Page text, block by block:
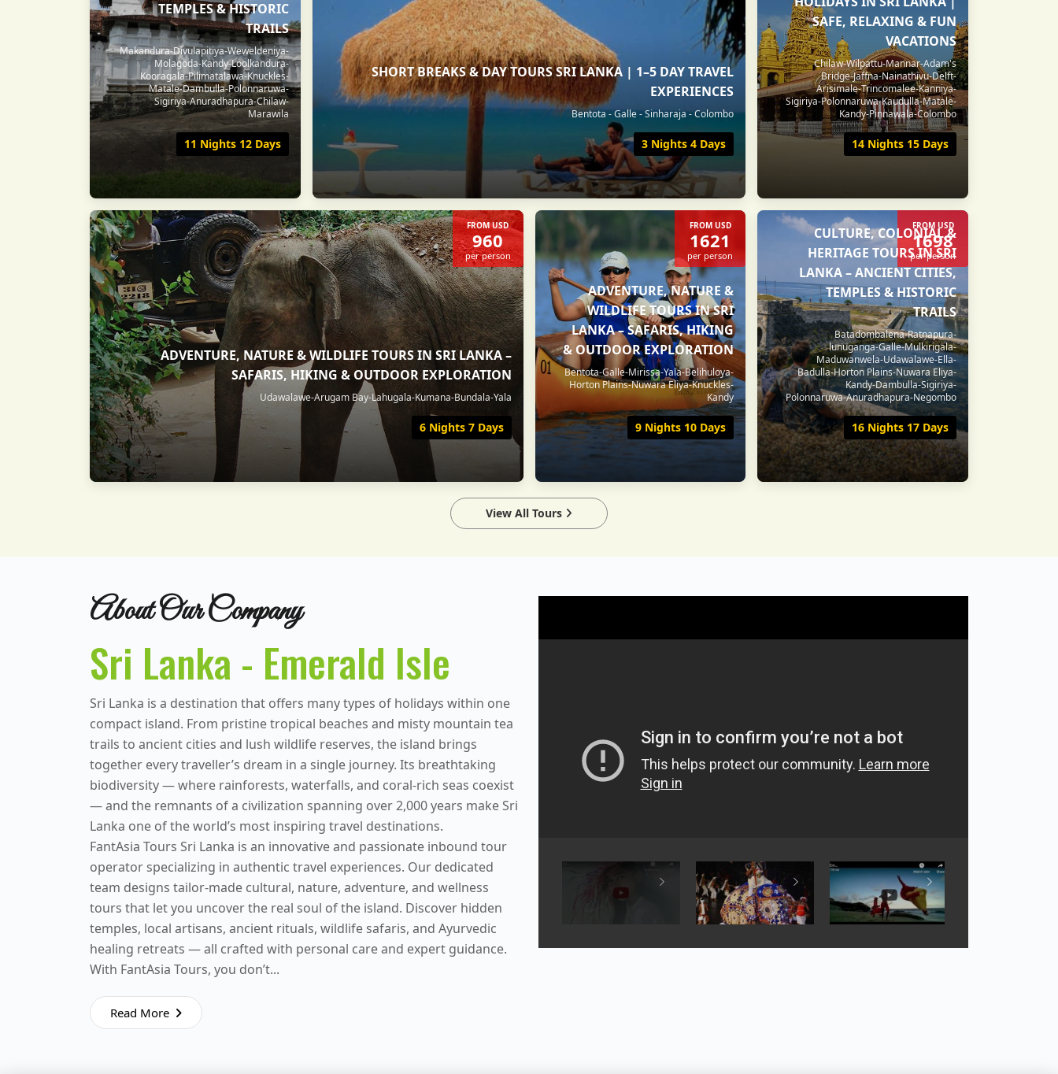
TEMPLES & HISTORIC
TRAILS
Makandura-Divulapitiya-Weweldeniya-
Molagoda-Kandy-Loolkandura-
Kooragala-Pilimatalawa-Knuckles-
Matale-Dambulla-Polonnaruwa-
Sigiriya-Anuradhapura-Chilaw-
Marawila
11 Nights 12 Days
SHORT BREAKS & DAY TOURS SRI LANKA | 1–5 DAY TRAVEL
EXPERIENCES
Bentota - Galle - Sinharaja - Colombo
3 Nights 4 Days
SAFE, RELAXING & FUN
VACATIONS
Chilaw-Wilpattu-Mannar-Adam's
Bridge-Jaffna-Nainathivu-Delft-
Arisimale-Trincomalee-Kanniya-
Sigiriya-Polonnaruwa-Kaudulla-Matale-
Kandy-Pinnawala-Colombo
14 Nights 15 Days
FROM USD
960
per person
ADVENTURE, NATURE & WILDLIFE TOURS IN SRI LANKA –
SAFARIS, HIKING & OUTDOOR EXPLORATION
Udawalawe-Arugam Bay-Lahugala-Kumana-Bundala-Yala
6 Nights 7 Days
FROM USD
1621
per person
ADVENTURE, NATURE &
WILDLIFE TOURS IN SRI
LANKA – SAFARIS, HIKING
& OUTDOOR EXPLORATION
Bentota-Galle-Mirissa-Yala-Belihuloya-
Horton Plains-Nuwara Eliya-Knuckles-
Kandy
9 Nights 10 Days
FROM USD
1698
per person
CULTURE, COLONIAL &
HERITAGE TOURS IN SRI
LANKA – ANCIENT CITIES,
TEMPLES & HISTORIC
TRAILS
Batadombalena-Ratnapura-
lunuganga-Galle-Mulkirigala-
Maduwanwela-Udawalawe-Ella-
Badulla-Horton Plains-Nuwara Eliya-
Kandy-Dambulla-Sigiriya-
Polonnaruwa-Anuradhapura-Negombo
16 Nights 17 Days
View All Tours
About Our Company
Sri Lanka - Emerald Isle
Sri Lanka is a destination that offers many types of holidays within one
compact island. From pristine tropical beaches and misty mountain tea
trails to ancient cities and lush wildlife reserves, the island brings
together every traveller’s dream in a single journey. Its breathtaking
biodiversity — where rainforests, waterfalls, and coral-rich seas coexist
— and the remnants of a civilization spanning over 2,000 years make Sri
Lanka one of the world’s most inspiring travel destinations.
FantAsia Tours Sri Lanka is an innovative and passionate inbound tour
operator specializing in authentic travel experiences. Our dedicated
team designs tailor-made cultural, nature, adventure, and wellness
tours that let you uncover the real soul of the island. Discover hidden
temples, local artisans, ancient rituals, wildlife safaris, and Ayurvedic
healing retreats — all crafted with personal care and expert guidance.
With FantAsia Tours, you don’t...
Read More